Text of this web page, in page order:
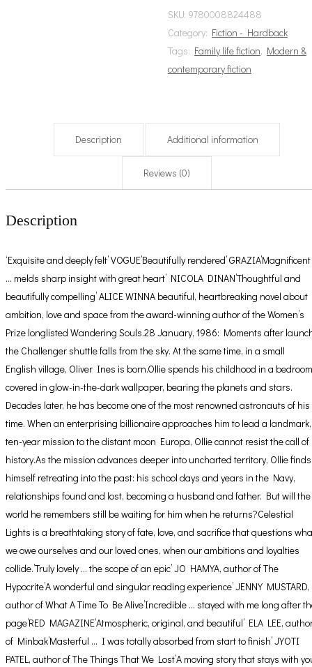
SKU: 9780008824488
Category: Fiction - Hardback
Tags: Family life fiction, Modern &
contemporary fiction
Description Additional information
Reviews (0)
Description
‘Exquisite and deeply felt’ VOGUE’Beautifully rendered’ GRAZIA’Magnificent
… melds sharp insight with great heart’ NICOLA DINAN’Thoughtful and
beautifully compelling’ ALICE WINNA beautiful, heartbreaking novel about
ambition, love and space from the award-winning author of the Women’s
Prize longlisted Wandering Souls.28 January, 1986: Moments after
the Challenger shuttle falls from the sky. At the same time, in a small
English village, Oliver Ines is born.Ollie spends his childhood in a bedroom
covered in glow-in-the-dark wallpaper, bearing the planets and stars.
Decades later, he has become one of the most renowned astronauts of his
time. When an enterprising billionaire approaches him to lead a landmark,
ten-year mission to the distant moon Europa, Ollie cannot resist the call of
history.As the mission advances deeper into uncharted territory, Ollie finds
himself retreating into the past: his school days and years in the Navy,
relationships found and lost, becoming a husband and father. But will the
world he remembers still be waiting for him when he returns?Celestial
Lights is a breathtaking story of fate, love, and sacrifice that questions
we owe ourselves and our loved ones, when our ambitions and loyalties
collide.’Truly lovely … the scope of an epic’ JO HAMYA, author of The
Hypocrite’A wonderful and singular reading experience’ JENNY MUSTARD,
author of What A Time To Be Alive’Incredible … stayed with me long after
page’RED MAGAZINE’Atmospheric, original, and beautiful’ ELA LEE,
of Minbak’Masterful … I was totally absorbed from start to finish’ JYOTI
PATEL, author of The Things That We Lost’A moving story that stays with